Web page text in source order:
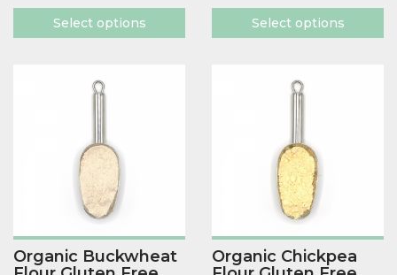
Select options Select options
Organic Buckwheat
Organic Chickpea